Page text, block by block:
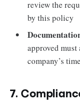
review the
by this policy
approved
company’s
7.